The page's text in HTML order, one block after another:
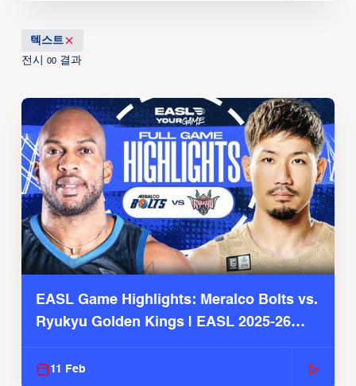
텍스트
전시 00결과
EASL Game Highlights: Meralco Bolts vs.
Ryukyu Golden Kings | EASL 2025-26
11 Feb